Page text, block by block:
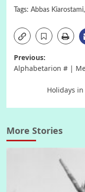
Tags: Abbas Kiarostami,
Post
Previous:
Alphabetarion # |
Holidays
More Stories